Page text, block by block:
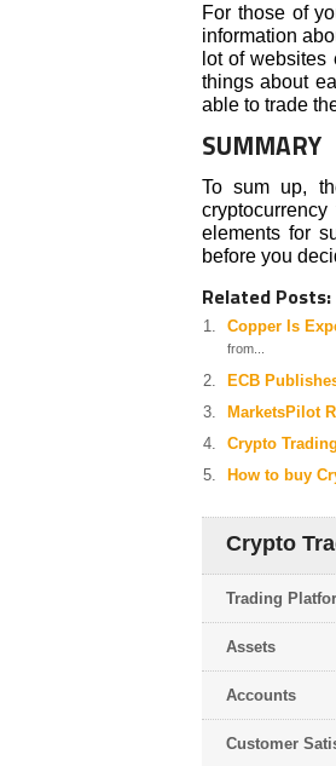
For those of
information
lot of
things about
able to trade
SUMMARY
To sum up,
elements for
before you
Related Posts:
Copper Is
from...
ECB
MarketsPilot
Crypto
How to buy
Crypto
Trading
Assets
Accounts
Customer